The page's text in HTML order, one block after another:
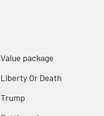
Value package
Liberty Or Death
Trump